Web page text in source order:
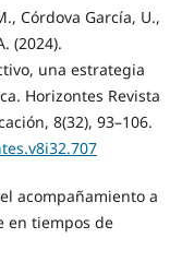
Córdova García, U.,
(2024).
una estrategia
Horizontes Revista
8(32), 93–106.
acompañamiento a
en tiempos de